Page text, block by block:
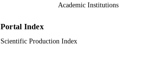
Academic Institutions
Portal Index
Scientific Production Index